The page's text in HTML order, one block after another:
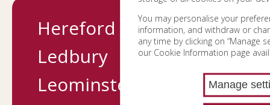
You may personalise your
information, and withdraw or
any time by clicking on “Manage
our Cookie Information page
Manage
Hereford
Ledbury
Leominster